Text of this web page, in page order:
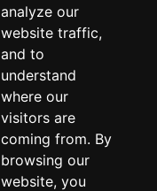
analyze our
website traffic,
and to
understand
where our
visitors are
coming from. By
browsing our
website, you